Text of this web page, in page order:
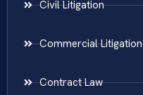
Civil Litigation
Commercial Litigation
Contract Law